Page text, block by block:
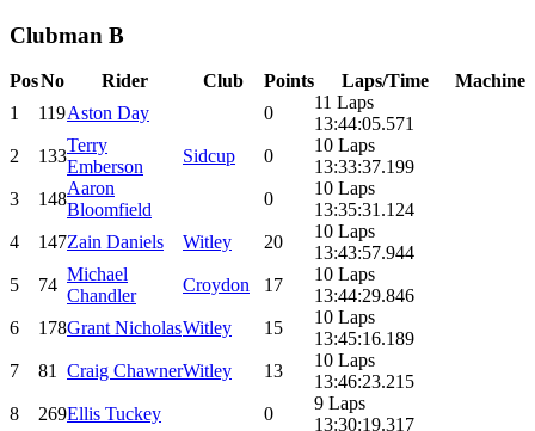
Clubman B
PosNo Rider Club Points Laps/Time
Machine
1
119Aston Day 0
11 Laps
13:44:05.571
2
133
Terry
Emberson
Sidcup 0
10 Laps
13:33:37.199
3
148
Aaron
Bloomfield
0
10 Laps
13:35:31.124
4
147Zain Daniels Witley 20
10 Laps
13:43:57.944
5
74
Michael
Chandler
Croydon 17
10 Laps
13:44:29.846
6
178Grant NicholasWitley 15
10 Laps
13:45:16.189
7
81 Craig ChawnerWitley 13
10 Laps
13:46:23.215
8
269Ellis Tuckey 0
9 Laps
13:30:19.317